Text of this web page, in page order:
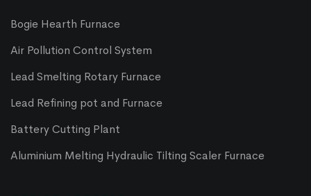
Bogie Hearth Furnace
Air Pollution Control System
Lead Smelting Rotary Furnace
Lead Refining pot and Furnace
Battery Cutting Plant
Aluminium Melting Hydraulic Tilting Scaler Furnace